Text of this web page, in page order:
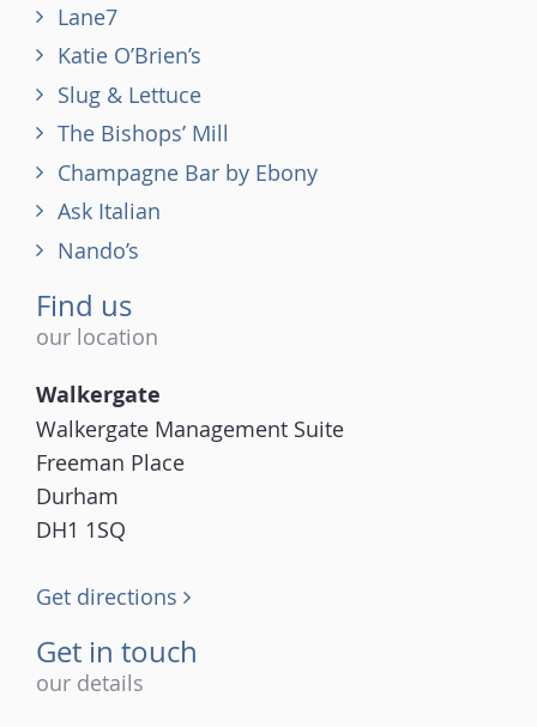
Lane7
Katie O’Brien’s
Slug & Lettuce
The Bishops’ Mill
Champagne Bar by Ebony
Ask Italian
Nando’s
Find us
our location
Walkergate
Walkergate Management Suite
Freeman Place
Durham
DH1 1SQ
Get directions
Get in touch
our details